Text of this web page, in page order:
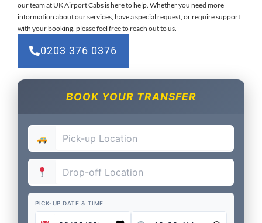
our team at UK Airport Cabs is here to help. Whether you need more
information about our services, have a special request, or require support
with your booking, please feel free to reach out to us.
0203 376 0376
BOOK YOUR TRANSFER
PICK-UP DATE & TIME